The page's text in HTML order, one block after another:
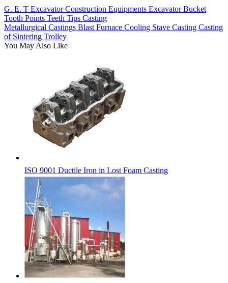
G. E. T Excavator Construction Equipments Excavator Bucket
Tooth Points Teeth Tips Casting
Metallurgical Castings Blast Furnace Cooling Stave Casting Casting
of Sintering Trolley
You May Also Like
ISO 9001 Ductile Iron in Lost Foam Casting